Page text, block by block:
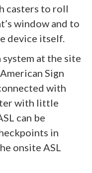
casters to roll
window and to
device itself.
system at the site
Sign
with
with little
can be
in
onsite ASL